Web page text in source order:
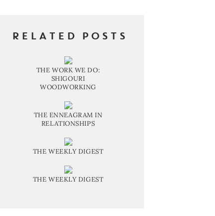
RELATED POSTS
THE WORK WE DO:
SHIGOURI
WOODWORKING
THE ENNEAGRAM IN
RELATIONSHIPS
THE WEEKLY DIGEST
THE WEEKLY DIGEST